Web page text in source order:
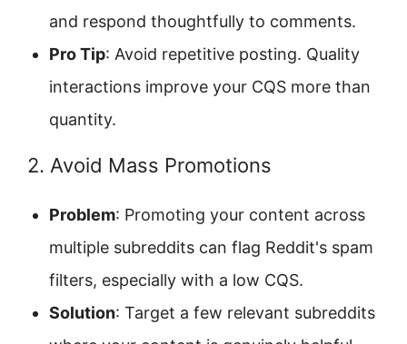
and respond thoughtfully to comments.
Pro Tip: Avoid repetitive posting. Quality
interactions improve your CQS more than
quantity.
2. Avoid Mass Promotions
Problem: Promoting your content across
multiple subreddits can flag Reddit's spam
filters, especially with a low CQS.
Solution: Target a few relevant subreddits